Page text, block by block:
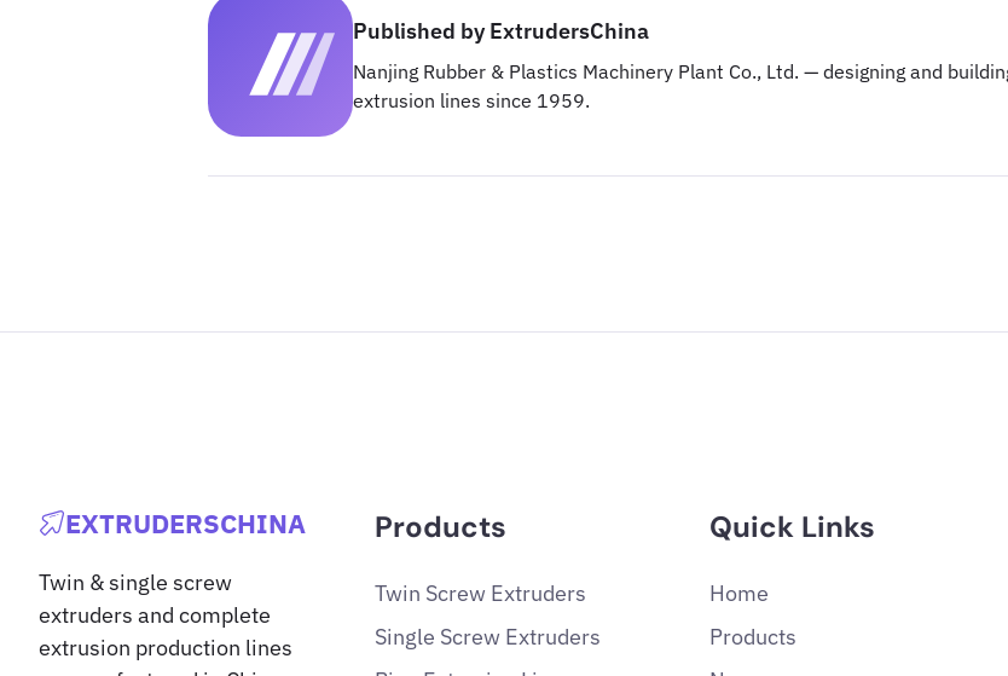
Published by ExtrudersChina
Nanjing Rubber & Plastics Machinery Plant Co., Ltd. — designing and
extrusion lines since 1959.
EXTRUDERSCHINA
Twin & single screw
extruders and complete
extrusion production lines
Products
Twin Screw Extruders
Single Screw Extruders
Quick Links
Home
Products